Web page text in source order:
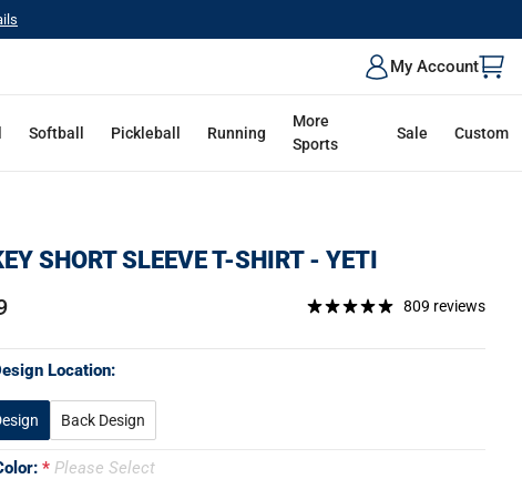
My Account
Softball Pickleball Running
More
Sports
Sale Custom
SHORT SLEEVE T-SHIRT - YETI
809 reviews
Location:
Back Design
Please Select